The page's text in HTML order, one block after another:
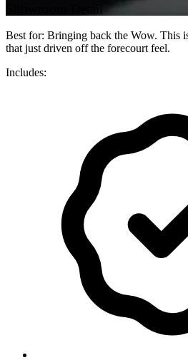
Best for: Bringing back the Wow. This
that just driven off the forecourt feel.
Includes: